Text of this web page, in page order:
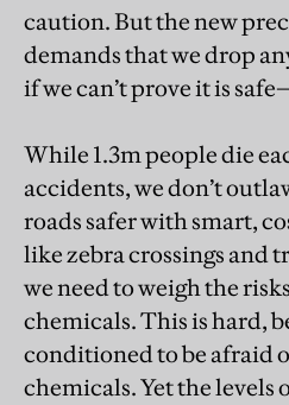
caution. But the new
demands that we drop
if we can’t prove it is
While 1.3m people die
accidents, we don’t
roads safer with smart,
like zebra crossings and
we need to weigh the
chemicals. This is hard,
conditioned to be afraid
chemicals. Yet the levels